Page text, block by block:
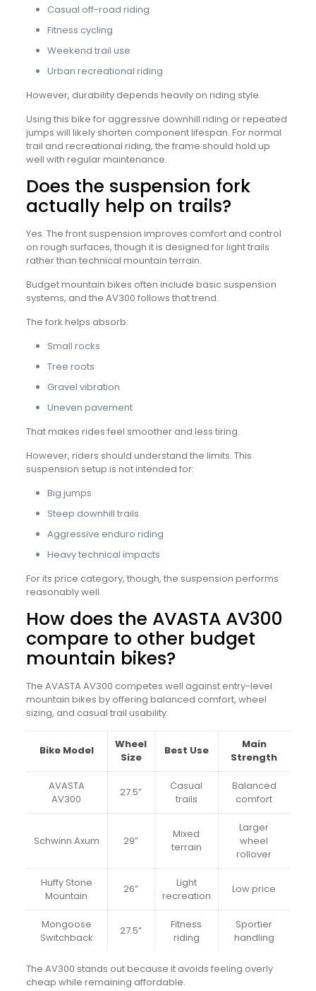
Casual off-road riding
Fitness cycling
Weekend trail use
Urban recreational riding
However, durability depends heavily on riding style.
Using this bike for aggressive downhill riding or repeated
jumps will likely shorten component lifespan. For normal
trail and recreational riding, the frame should hold up
well with regular maintenance.
Does the suspension fork
actually help on trails?
Yes. The front suspension improves comfort and control
on rough surfaces, though it is designed for light trails
rather than technical mountain terrain.
Budget mountain bikes often include basic suspension
systems, and the AV300 follows that trend.
The fork helps absorb:
Small rocks
Tree roots
Gravel vibration
Uneven pavement
That makes rides feel smoother and less tiring.
However, riders should understand the limits. This
suspension setup is not intended for:
Big jumps
Steep downhill trails
Aggressive enduro riding
Heavy technical impacts
For its price category, though, the suspension performs
reasonably well.
How does the AVASTA AV300
compare to other budget
mountain bikes?
The AVASTA AV300 competes well against entry-level
mountain bikes by offering balanced comfort, wheel
sizing, and casual trail usability.
Bike Model
Wheel
Size
Best Use
Main
Strength
AVASTA
AV300
27.5”
Casual
trails
Balanced
comfort
Schwinn Axum 29”
Mixed
terrain
Larger
wheel
rollover
Huffy Stone
Mountain
26”
Light
recreation
Low price
Mongoose
Switchback
27.5”
Fitness
riding
Sportier
handling
The AV300 stands out because it avoids feeling overly
cheap while remaining affordable.